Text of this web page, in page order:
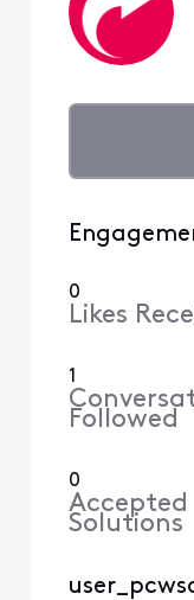
0
Likes
1
Followed
0
Accepted
Solutions